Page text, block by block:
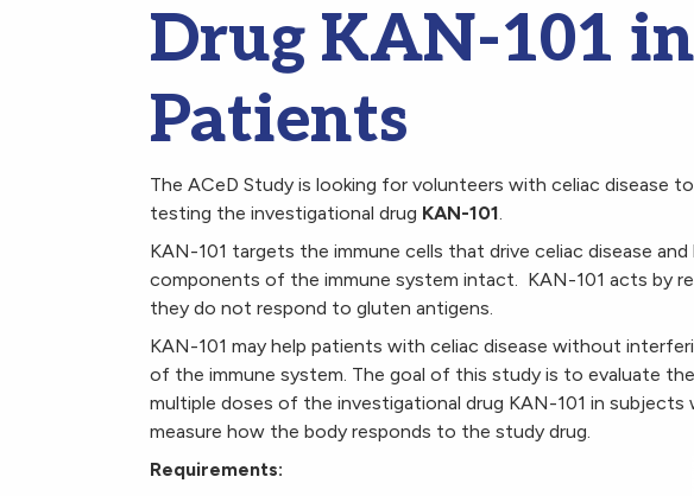
Drug KAN-101
Patients
The ACeD Study is looking for volunteers with celiac disease
testing the investigational drug KAN-101.
KAN-101 targets the immune cells that drive celiac disease
components of the immune system intact. KAN-101 acts by
they do not respond to gluten antigens.
KAN-101 may help patients with celiac disease without
of the immune system. The goal of this study is to evaluate
multiple doses of the investigational drug KAN-101 in subjects
measure how the body responds to the study drug.
Requirements: